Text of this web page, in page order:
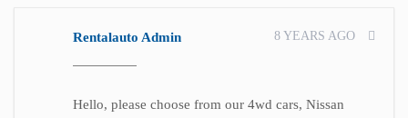
Rentalauto Admin 8 YEARS AGO
Hello, please choose from our 4wd cars, Nissan